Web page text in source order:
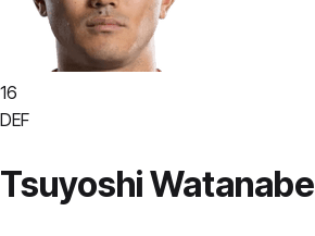
16
DEF
Tsuyoshi Watanabe